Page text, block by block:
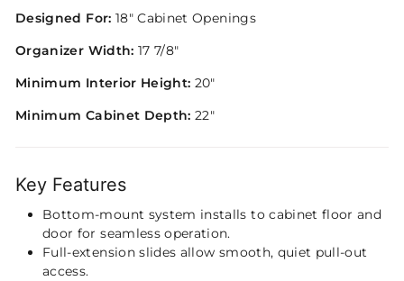
Designed For: 18" Cabinet Openings
Organizer Width: 17 7/8"
Minimum Interior Height: 20"
Minimum Cabinet Depth:22"
Key Features
Bottom-mount system installs to cabinet floor and
door for seamless operation.
Full-extension slides allow smooth, quiet pull-out
access.